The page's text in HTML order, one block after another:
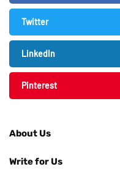
Twitter
LinkedIn
Pinterest
About Us
Write for Us